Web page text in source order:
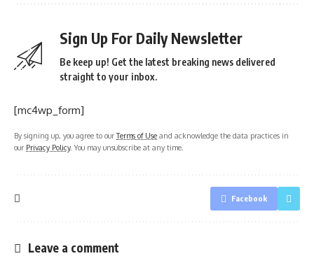
Sign Up For Daily Newsletter
Be keep up! Get the latest breaking news delivered
straight to your inbox.
[mc4wp_form]
By signing up, you agree to ourTerms of Use and acknowledge the data practices in
our Privacy Policy. You may unsubscribe at any time.
Facebook
Leave a comment